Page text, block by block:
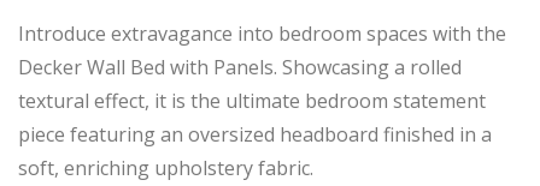
Introduce extravagance into bedroom spaces with the
Decker Wall Bed with Panels. Showcasing a rolled
textural effect, it is the ultimate bedroom statement
piece featuring an oversized headboard finished in a
soft, enriching upholstery fabric.